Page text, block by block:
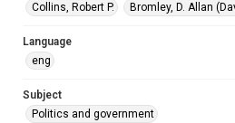
Collins, Robert P.
Bromley, D. Allan
Language
eng
Subject
Politics and government